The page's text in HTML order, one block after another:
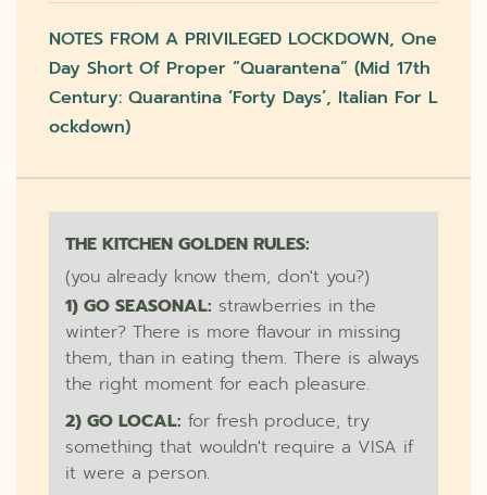
NOTES FROM A PRIVILEGED LOCKDOWN, One
Day Short Of Proper “quarantena” (mid 17th
Century: Quarantina ‘forty Days’, Italian For L
Ockdown)
THE KITCHEN GOLDEN RULES:
(you already know them, don't you?)
1) GO SEASONAL: strawberries in the
winter? There is more flavour in missing
them, than in eating them. There is always
the right moment for each pleasure.
2) GO LOCAL: for fresh produce, try
something that wouldn't require a VISA if
it were a person.